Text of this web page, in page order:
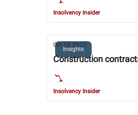
Insolvency Insider
Insights
Oct 13, 2023
Construction
Insolvency Insider